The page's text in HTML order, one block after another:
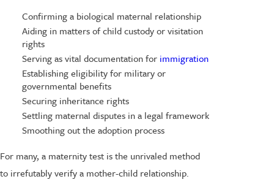
Confirming a biological maternal relationship
Aiding in matters of child custody or visitation
rights
Serving as vital documentation for immigration
Establishing eligibility for military or
governmental benefits
Securing inheritance rights
Settling maternal disputes in a legal framework
Smoothing out the adoption process
For many, a maternity test is the unrivaled method
to irrefutably verify a mother-child relationship.